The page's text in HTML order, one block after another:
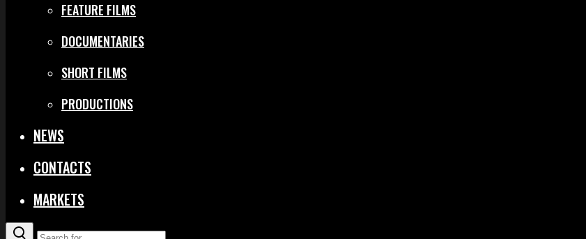
FEATURE FILMS
DOCUMENTARIES
SHORT FILMS
PRODUCTIONS
NEWS
CONTACTS
MARKETS